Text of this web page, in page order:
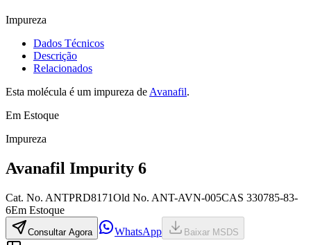
Impureza
Dados Técnicos
Descrição
Relacionados
Esta molécula é um impureza de Avanafil.
Em Estoque
Impureza
Avanafil Impurity 6
Cat. No. ANTPRD8171Old No. ANT-AVN-005CAS 330785-83-
6Em Estoque
Consultar Agora WhatsApp Baixar MSDS